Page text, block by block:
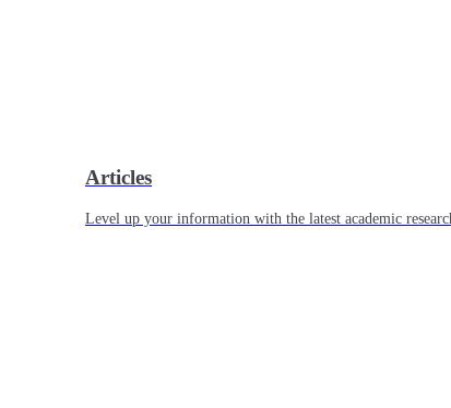
Articles
Level up your information with the latest academic